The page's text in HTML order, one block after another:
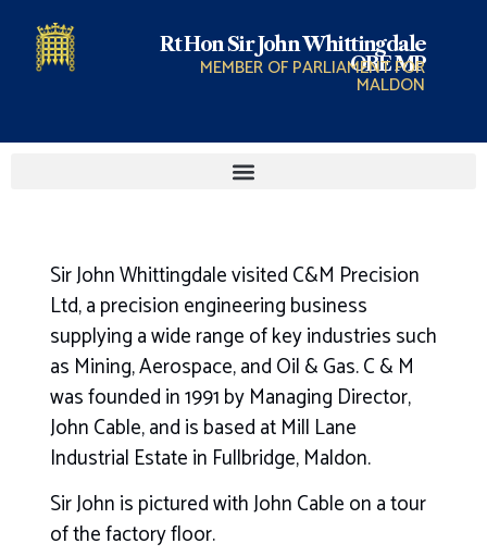
Rt Hon Sir John Whittingdale
OBE MP
MEMBER OF PARLIAMENT FOR
MALDON
Sir John Whittingdale visited C&M Precision
Ltd, a precision engineering business
supplying a wide range of key industries such
as Mining, Aerospace, and Oil & Gas. C & M
was founded in 1991 by Managing Director,
John Cable, and is based at Mill Lane
Industrial Estate in Fullbridge, Maldon.
Sir John is pictured with John Cable on a tour
of the factory floor.